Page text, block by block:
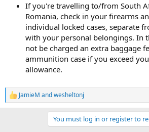
If you're travelling to/from South
Romania, check in your firearms
individual locked cases, separate
with your personal belongings. In
not be charged an extra baggage
ammunition case if you exceed
allowance.
R
e
JamieM andwesheltonj
You must log in or register to